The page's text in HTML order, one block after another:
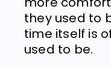
they used to
time itself is
used to be.